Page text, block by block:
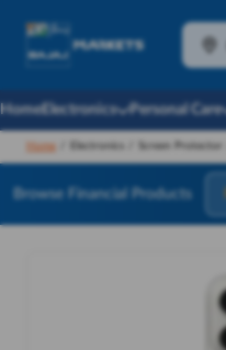
HomeElectronics Personal Care
Home Electronics Screen Protector
Browse Financial Products